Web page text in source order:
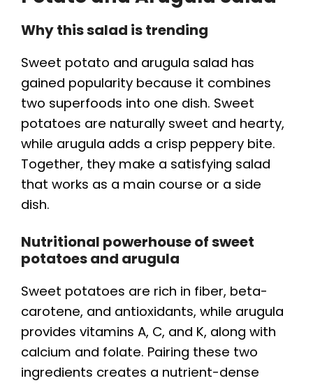
Why this salad is trending
Sweet potato and arugula salad has
gained popularity because it combines
two superfoods into one dish. Sweet
potatoes are naturally sweet and hearty,
while arugula adds a crisp peppery bite.
Together, they make a satisfying salad
that works as a main course or a side
dish.
Nutritional powerhouse of sweet
potatoes and arugula
Sweet potatoes are rich in fiber, beta-
carotene, and antioxidants, while arugula
provides vitamins A, C, and K, along with
calcium and folate. Pairing these two
ingredients creates a nutrient-dense